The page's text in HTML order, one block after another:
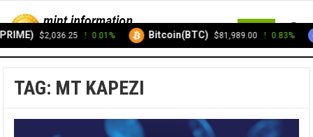
TAG: MT KAPEZI
$2,036.25 0.01% Bitcoin(BTC) $81,989.00 0.83%